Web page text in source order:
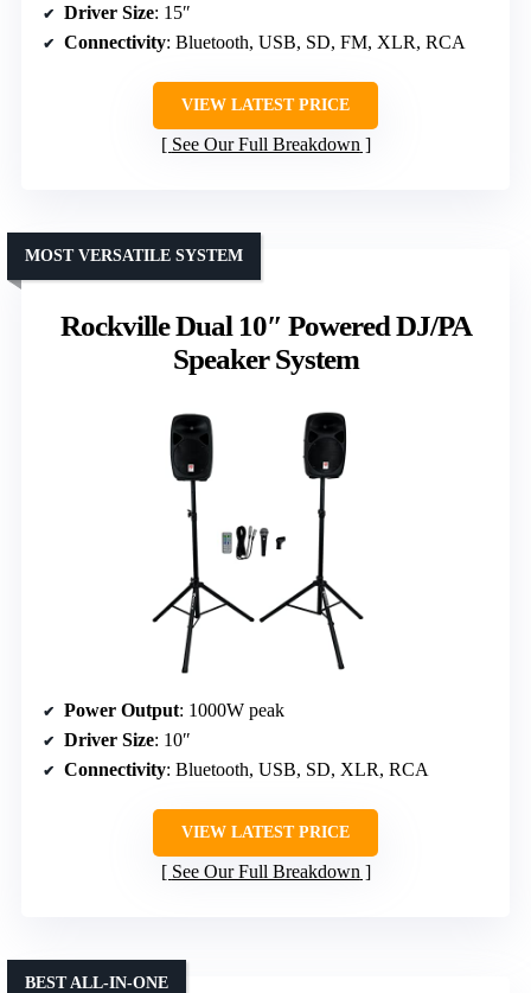
Driver Size: 15″
Connectivity: Bluetooth, USB, SD, FM, XLR, RCA
VIEW LATEST PRICE
See Our Full Breakdown
Rockville Dual 10″ Powered DJ/PA
Speaker System
MOST VERSATILE SYSTEM
Power Output: 1000W peak
Driver Size: 10″
Connectivity: Bluetooth, USB, SD, XLR, RCA
VIEW LATEST PRICE
See Our Full Breakdown
BEST ALL-IN-ONE